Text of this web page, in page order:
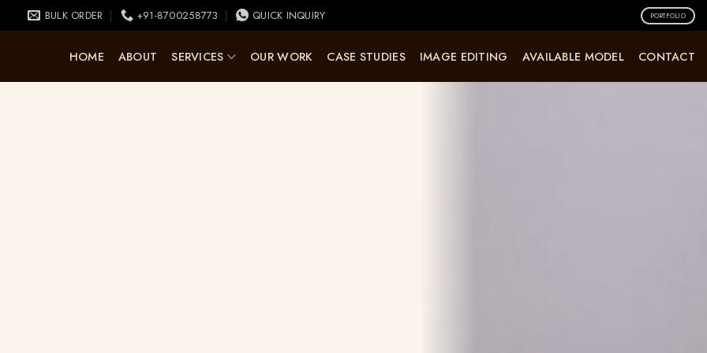
BULK ORDER +91-8700258773 QUICK INQUIRY PORTFOLIO
HOME ABOUT SERVICES OUR WORK CASE STUDIES IMAGE EDITING AVAILABLE MODEL CONTACT